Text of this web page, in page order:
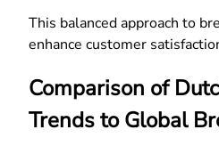
This balanced approach to
enhance customer
Comparison of
Trends to Global